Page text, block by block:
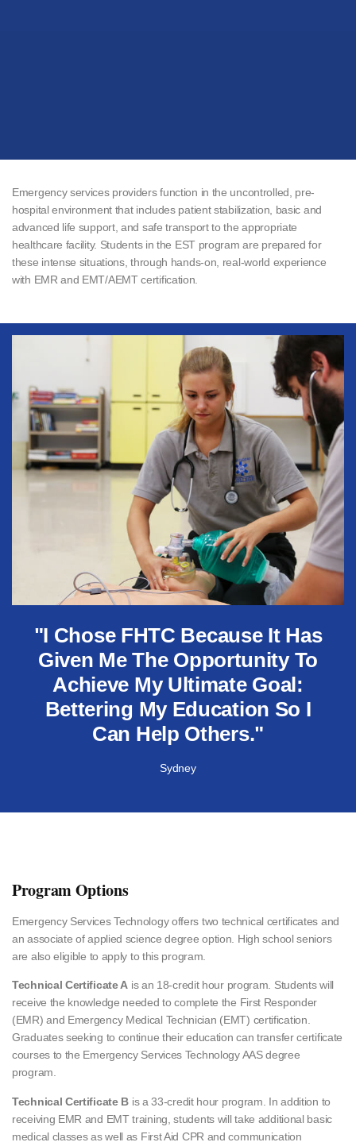
Emergency services providers function in the uncontrolled, pre-
hospital environment that includes patient stabilization, basic and
advanced life support, and safe transport to the appropriate
healthcare facility. Students in the EST program are prepared for
these intense situations, through hands-on, real-world experience
with EMR and EMT/AEMT certification.
"I Chose FHTC Because It Has
Given Me The Opportunity To
Achieve My Ultimate Goal:
Bettering My Education So I
Can Help Others."
Sydney
Program Options
Emergency Services Technology offers two technical certificates and
an associate of applied science degree option. High school seniors
are also eligible to apply to this program.
Technical Certificate A is an 18-credit hour program. Students will
receive the knowledge needed to complete the First Responder
(EMR) and Emergency Medical Technician (EMT) certification.
Graduates seeking to continue their education can transfer certificate
courses to the Emergency Services Technology AAS degree
program.
Technical Certificate B is a 33-credit hour program. In addition to
receiving EMR and EMT training, students will take additional basic
medical classes as well as First Aid CPR and communication